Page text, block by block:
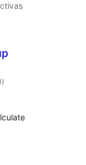
total
de
)